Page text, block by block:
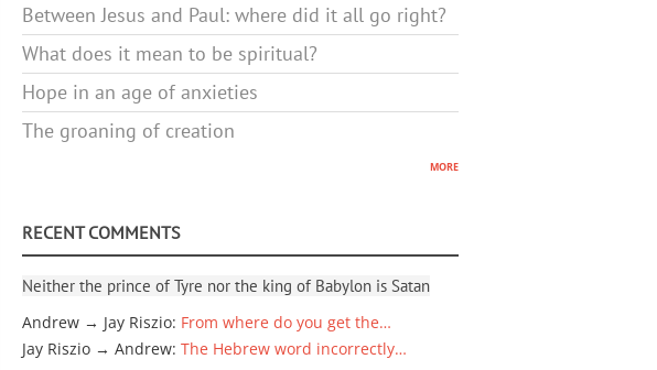
Between Jesus and Paul: where did it all go right?
What does it mean to be spiritual?
Hope in an age of anxieties
The groaning of creation
more
RECENT COMMENTS
Neither the prince of Tyre nor the king of Babylon is Satan
Andrew → Jay Riszio: From where do you get the…
Jay Riszio → Andrew: The Hebrew word incorrectly…